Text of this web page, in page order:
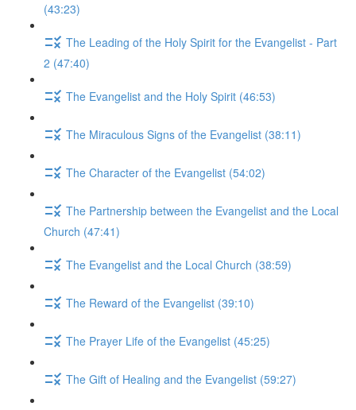
(43:23)
The Leading of the Holy Spirit for the Evangelist - Part
2 (47:40)
The Evangelist and the Holy Spirit (46:53)
The Miraculous Signs of the Evangelist (38:11)
The Character of the Evangelist (54:02)
The Partnership between the Evangelist and the Local
Church (47:41)
The Evangelist and the Local Church (38:59)
The Reward of the Evangelist (39:10)
The Prayer Life of the Evangelist (45:25)
The Gift of Healing and the Evangelist (59:27)